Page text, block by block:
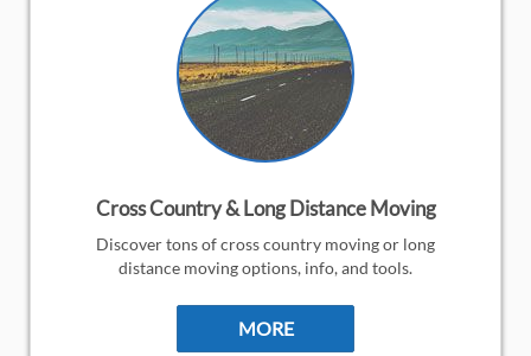
Cross Country & Long Distance Moving
Discover tons of cross country moving or long
distance moving options, info, and tools.
MORE